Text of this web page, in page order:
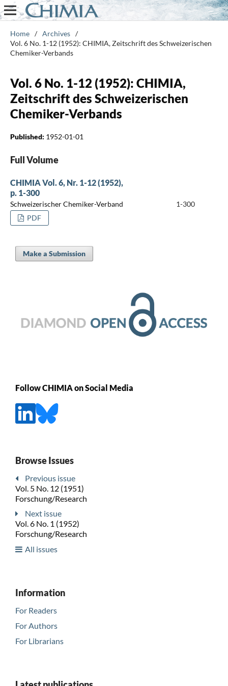
Home / Archives /
Vol. 6 No. 1-12 (1952): CHIMIA, Zeitschrift des Schweizerischen
Chemiker-Verbands
Vol. 6 No. 1-12 (1952): CHIMIA,
Zeitschrift des Schweizerischen
Chemiker-Verbands
Published: 1952-01-01
Full Volume
CHIMIA Vol. 6, Nr. 1-12 (1952),
p. 1-300
Schweizerischer Chemiker-Verband
1-300
PDF
Make a Submission
Follow CHIMIA on Social Media
Browse Issues
Previous issue
Vol. 5 No. 12 (1951)
Forschung/Research
Next issue
Vol. 6 No. 1 (1952)
Forschung/Research
All issues
Information
For Readers
For Authors
For Librarians